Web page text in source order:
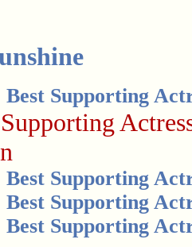
Best Supporting
Best Supporting
Best Supporting
Best Supporting